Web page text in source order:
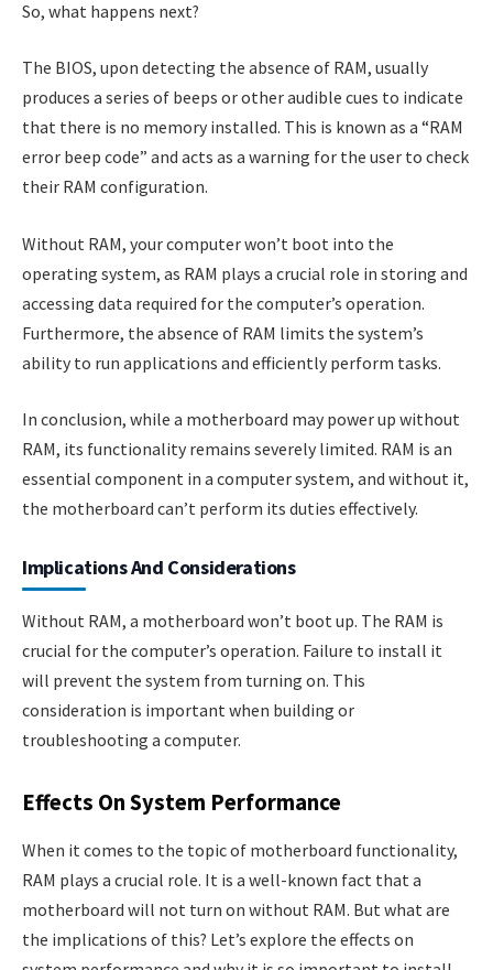
So, what happens next?
The BIOS, upon detecting the absence of RAM, usually
produces a series of beeps or other audible cues to indicate
that there is no memory installed. This is known as a “RAM
error beep code” and acts as a warning for the user to check
their RAM configuration.
Without RAM, your computer won’t boot into the
operating system, as RAM plays a crucial role in storing and
accessing data required for the computer’s operation.
Furthermore, the absence of RAM limits the system’s
ability to run applications and efficiently perform tasks.
In conclusion, while a motherboard may power up without
RAM, its functionality remains severely limited. RAM is an
essential component in a computer system, and without it,
the motherboard can’t perform its duties effectively.
Implications And Considerations
Without RAM, a motherboard won’t boot up. The RAM is
crucial for the computer’s operation. Failure to install it
will prevent the system from turning on. This
consideration is important when building or
troubleshooting a computer.
Effects On System Performance
When it comes to the topic of motherboard functionality,
RAM plays a crucial role. It is a well-known fact that a
motherboard will not turn on without RAM. But what are
the implications of this? Let’s explore the effects on